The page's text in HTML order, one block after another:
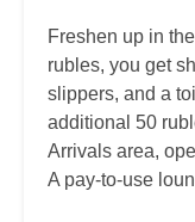
Freshen up in
rubles, you get
slippers, and a
additional 50
Arrivals area,
A pay-to-use